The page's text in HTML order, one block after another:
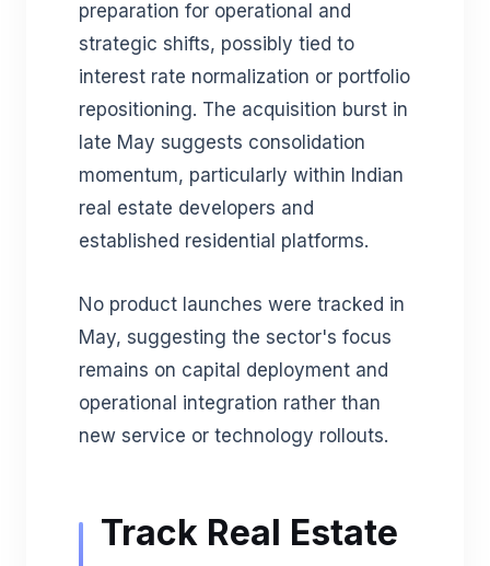
preparation for operational and
strategic shifts, possibly tied to
interest rate normalization or portfolio
repositioning. The acquisition burst in
late May suggests consolidation
momentum, particularly within Indian
real estate developers and
established residential platforms.
No product launches were tracked in
May, suggesting the sector's focus
remains on capital deployment and
operational integration rather than
new service or technology rollouts.
Track Real Estate